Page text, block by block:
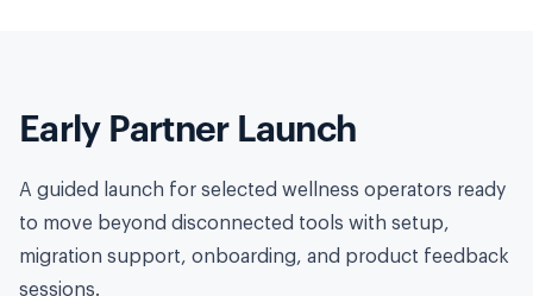
Early Partner Launch
A guided launch for selected wellness operators ready
to move beyond disconnected tools with setup,
migration support, onboarding, and product feedback
sessions.